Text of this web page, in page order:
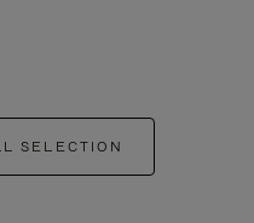
SELECTION